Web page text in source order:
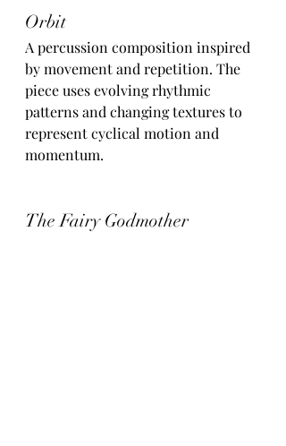
Orbit
A percussion composition inspired
by movement and repetition. The
piece uses evolving rhythmic
patterns and changing textures to
represent cyclical motion and
momentum.
The Fairy Godmother